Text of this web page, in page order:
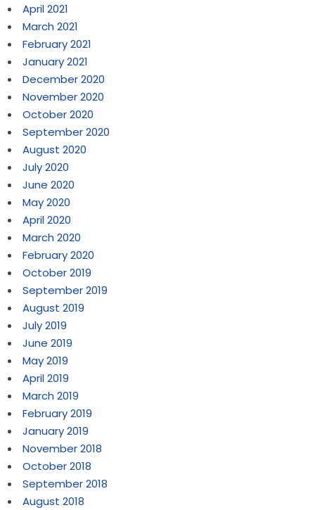
April 2021
March 2021
February 2021
January 2021
December 2020
November 2020
October 2020
September 2020
August 2020
July 2020
June 2020
May 2020
April 2020
March 2020
February 2020
October 2019
September 2019
August 2019
July 2019
June 2019
May 2019
April 2019
March 2019
February 2019
January 2019
November 2018
October 2018
September 2018
August 2018